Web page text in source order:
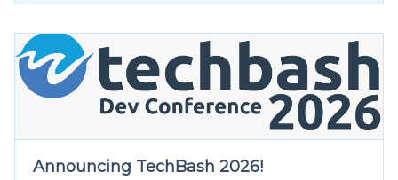
Announcing TechBash 2026!